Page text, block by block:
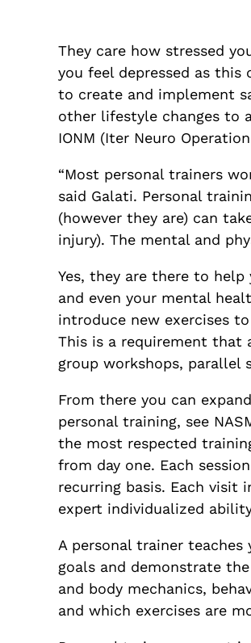
They care how stressed
you feel depressed as
to create and implement
other lifestyle changes to
IONM (Iter Neuro
“Most personal trainers
said Galati. Personal
(however they are) can
injury). The mental and
Yes, they are there to
and even your mental
introduce new exercises
This is a requirement that
group workshops, parallel
From there you can
personal training, see
the most respected
from day one. Each
recurring basis. Each visit
expert individualized
A personal trainer
goals and demonstrate
and body mechanics,
and which exercises are